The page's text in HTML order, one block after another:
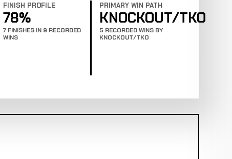
FINISH PROFILE
78%
7 FINISHES IN 9 RECORDED
WINS
PRIMARY WIN PATH
KNOCKOUT/TKO
5 RECORDED WINS BY
KNOCKOUT/TKO